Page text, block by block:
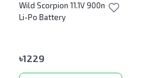
Wild Scorpion 11.1V 900mAh
Li-Po Battery
৳1229